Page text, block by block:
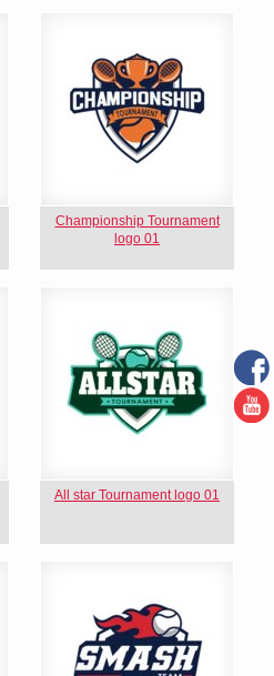
Championship Tournament
logo 01
All star Tournament logo 01